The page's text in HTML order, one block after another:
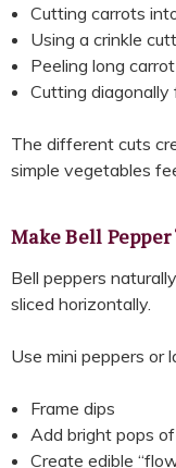
Cutting carrots
Using a crinkle
Peeling long
Cutting
The different cuts
simple vegetables
Make Bell Pepper
Bell peppers
sliced horizontally.
Use mini peppers or
Frame dips
Add bright pops
Create edible